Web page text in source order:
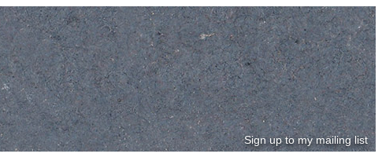
Sign up to my mailing list